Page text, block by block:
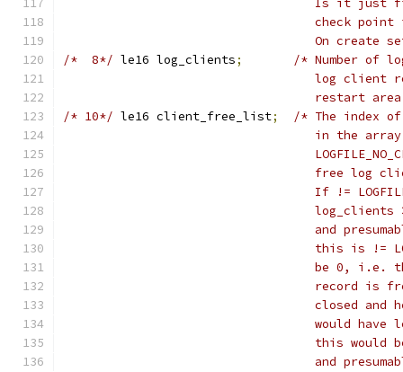
Is it
check
On create
/*  8*/
	le16 log_clients
;
/* Number of
log
restart
/* 10*/
	le16 client_free_list
;
/* The index
in the
free log
If !=
and
this is
be 0,
record is
closed
would
this
and